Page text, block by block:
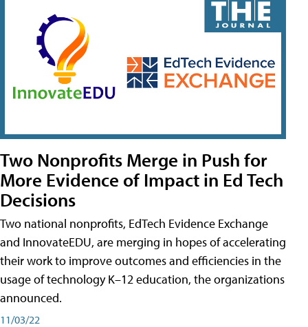
Two Nonprofits Merge in Push for
More Evidence of Impact in Ed Tech
Decisions
Two national nonprofits, EdTech Evidence Exchange
and InnovateEDU, are merging in hopes of accelerating
their work to improve outcomes and efficiencies in the
usage of technology K–12 education, the organizations
announced.
11/03/22